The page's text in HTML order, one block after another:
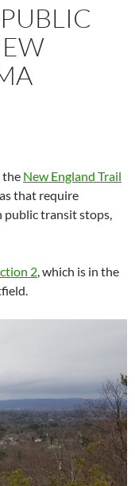
the New England Trail
that require
public transit stops,
2, which is in the